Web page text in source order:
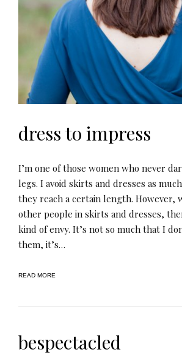
dress to impress
I’m one of those women who never
legs. I avoid skirts and dresses as
they reach a certain length. However,
other people in skirts and dresses,
kind of envy. It’s not so much that I
them, it’s…
READ MORE
bespectacled